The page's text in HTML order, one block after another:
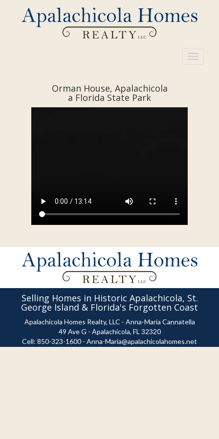
Toggle
Orman House, Apalachicola
a Florida State Park
Selling Homes in Historic Apalachicola, St.
George Island & Florida's Forgotten Coast
Apalachicola Homes Realty, LLC - Anna-Maria Cannatella
49 Ave G - Apalachicola, FL 32320
Cell: 850-323-1600 - Anna-Maria@apalachicolahomes.net